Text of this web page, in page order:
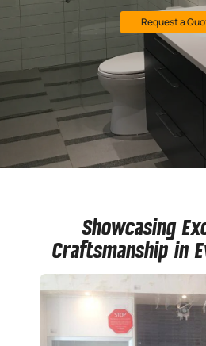
Request a
Showcasing
Craftsmanship in